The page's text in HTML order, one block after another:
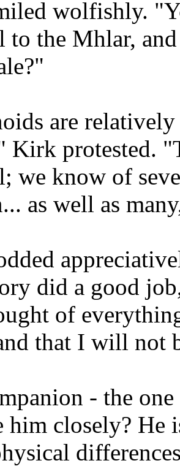
wolfishly.
to the Mhlar,
are
Kirk protested.
we know of
as well as
did a good
of
that I will not
- the
him closely? He